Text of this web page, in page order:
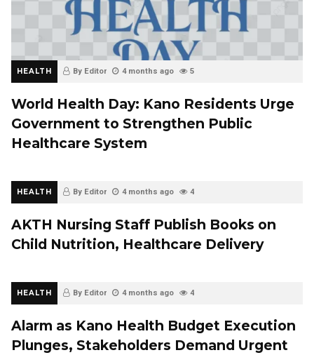
HEALTH By Editor 4 months ago 5
World Health Day: Kano Residents Urge
Government to Strengthen Public
Healthcare System
HEALTH By Editor 4 months ago 4
AKTH Nursing Staff Publish Books on
Child Nutrition, Healthcare Delivery
HEALTH By Editor 4 months ago 4
Alarm as Kano Health Budget Execution
Plunges, Stakeholders Demand Urgent